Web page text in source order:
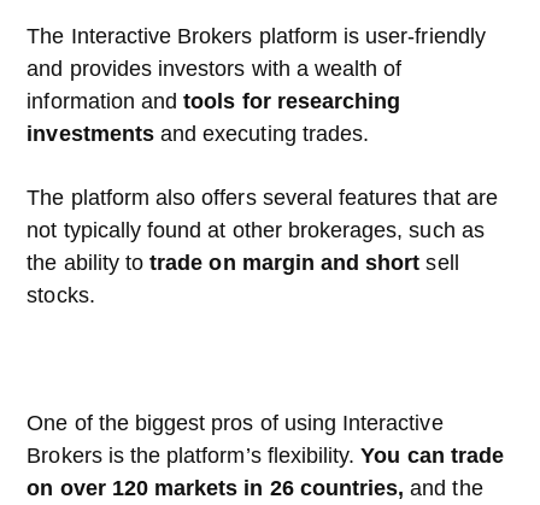
The Interactive Brokers platform is user-friendly
and provides investors with a wealth of
information andtools for researching
investmentsand executing trades.
The platform also offers several features that are
not typically found at other brokerages, such as
the ability totrade on margin and short sell
stocks.
One of the biggest pros of using Interactive
Brokers is the platform’s flexibility.You can trade
on over 120 markets in 26 countries, and the